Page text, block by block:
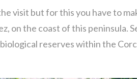
visit but for this you have to
on the coast of this peninsula.
reserves within the